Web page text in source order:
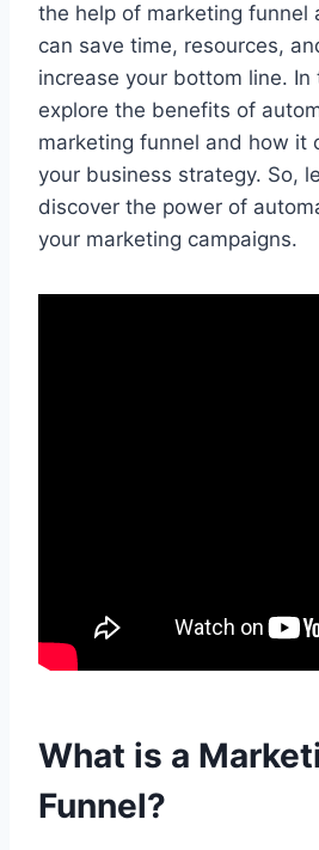
the help of marketing funnel
can save time, resources,
increase your bottom line.
explore the benefits of
marketing funnel and how it
your business strategy. So,
discover the power of
your marketing campaigns.
What is a
Funnel?